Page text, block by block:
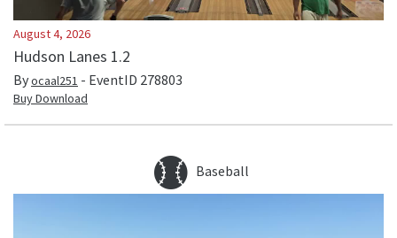
August 4, 2026
Hudson Lanes 1.2
Byocaal251 - EventID 278803
Buy Download
Baseball